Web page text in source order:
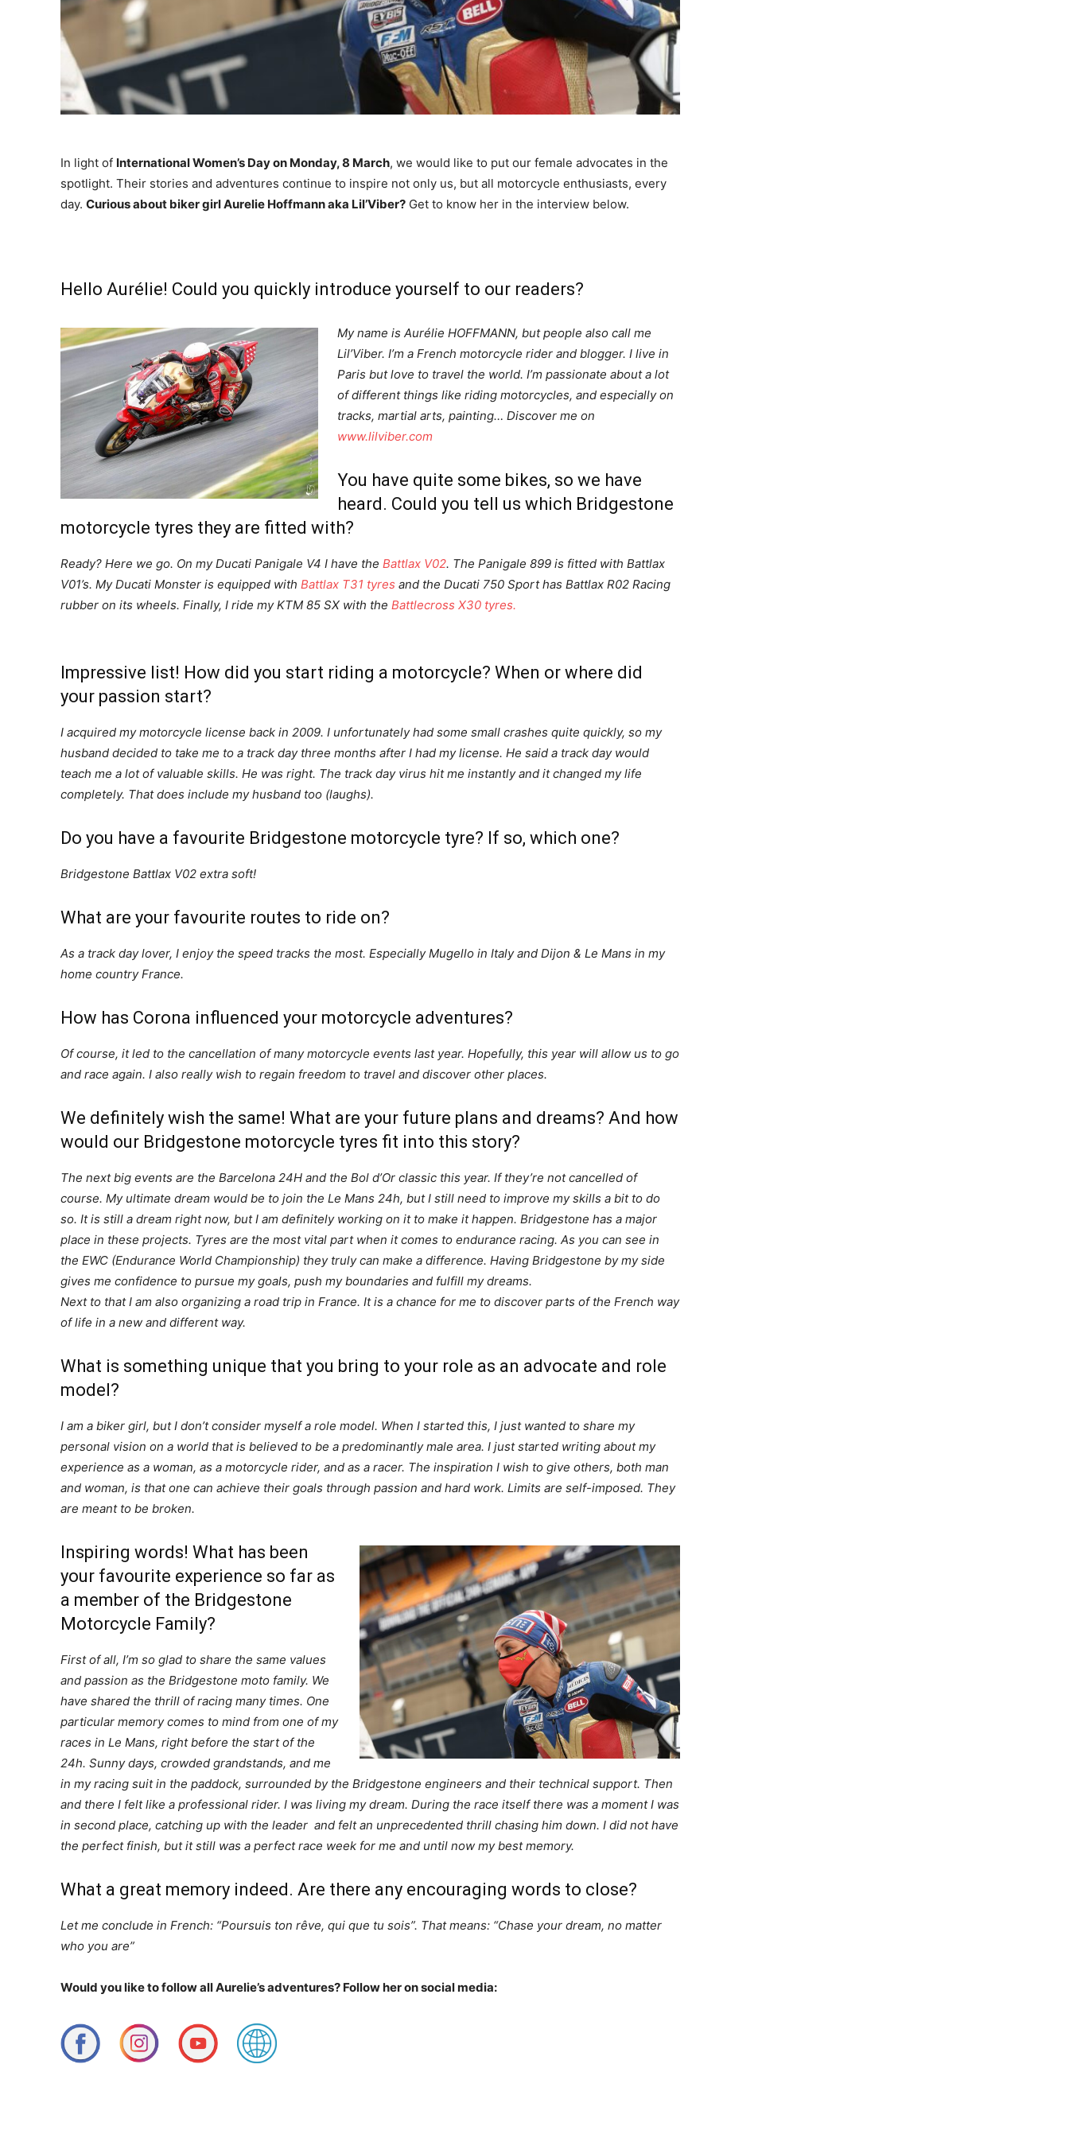
In light of International Women’s Day on Monday, 8 March, we would like to put our female advocates in the
spotlight. Their stories and adventures continue to inspire not only us, but all motorcycle enthusiasts, every
day. Curious about biker girl Aurelie Hoffmann aka Lil’Viber? Get to know her in the interview below.
Hello Aurélie! Could you quickly introduce yourself to our readers?
My name is Aurélie HOFFMANN, but people also call me
Lil’Viber. I’m a French motorcycle rider and blogger. I live in
Paris but love to travel the world. I’m passionate about a lot
of different things like riding motorcycles, and especially on
tracks, martial arts, painting… Discover me on
www.lilviber.com
You have quite some bikes, so we have
heard. Could you tell us which Bridgestone
motorcycle tyres they are fitted with?
Ready? Here we go. On my Ducati Panigale V4 I have the Battlax V02. The Panigale 899 is fitted with Battlax
V01’s. My Ducati Monster is equipped with Battlax T31 tyres and the Ducati 750 Sport has Battlax R02 Racing
rubber on its wheels. Finally, I ride my KTM 85 SX with the Battlecross X30 tyres.
Impressive list! How did you start riding a motorcycle? When or where did
your passion start?
I acquired my motorcycle license back in 2009. I unfortunately had some small crashes quite quickly, so my
husband decided to take me to a track day three months after I had my license. He said a track day would
teach me a lot of valuable skills. He was right. The track day virus hit me instantly and it changed my life
completely. That does include my husband too (laughs).
Do you have a favourite Bridgestone motorcycle tyre? If so, which one?
Bridgestone Battlax V02 extra soft!
What are your favourite routes to ride on?
As a track day lover, I enjoy the speed tracks the most. Especially Mugello in Italy and Dijon & Le Mans in my
home country France.
How has Corona influenced your motorcycle adventures?
Of course, it led to the cancellation of many motorcycle events last year. Hopefully, this year will allow us to go
and race again. I also really wish to regain freedom to travel and discover other places.
We definitely wish the same! What are your future plans and dreams? And how
would our Bridgestone motorcycle tyres fit into this story?
The next big events are the Barcelona 24H and the Bol d’Or classic this year. If they’re not cancelled of
course. My ultimate dream would be to join the Le Mans 24h, but I still need to improve my skills a bit to do
so. It is still a dream right now, but I am definitely working on it to make it happen. Bridgestone has a major
place in these projects. Tyres are the most vital part when it comes to endurance racing. As you can see in
the EWC (Endurance World Championship) they truly can make a difference. Having Bridgestone by my side
gives me confidence to pursue my goals, push my boundaries and fulfill my dreams.
Next to that I am also organizing a road trip in France. It is a chance for me to discover parts of the French way
of life in a new and different way.
What is something unique that you bring to your role as an advocate and role
model?
I am a biker girl, but I don’t consider myself a role model. When I started this, I just wanted to share my
personal vision on a world that is believed to be a predominantly male area. I just started writing about my
experience as a woman, as a motorcycle rider, and as a racer. The inspiration I wish to give others, both man
and woman, is that one can achieve their goals through passion and hard work. Limits are self-imposed. They
are meant to be broken.
Inspiring words! What has been
your favourite experience so far as
a member of the Bridgestone
Motorcycle Family?
First of all, I’m so glad to share the same values
and passion as the Bridgestone moto family. We
have shared the thrill of racing many times. One
particular memory comes to mind from one of my
races in Le Mans, right before the start of the
24h. Sunny days, crowded grandstands, and me
in my racing suit in the paddock, surrounded by the Bridgestone engineers and their technical support. Then
and there I felt like a professional rider. I was living my dream. During the race itself there was a moment I was
in second place, catching up with the leader and felt an unprecedented thrill chasing him down. I did not have
the perfect finish, but it still was a perfect race week for me and until now my best memory.
What a great memory indeed. Are there any encouraging words to close?
Let me conclude in French: “Poursuis ton rêve, qui que tu sois”. That means: “Chase your dream, no matter
who you are”
Would you like to follow all Aurelie’s adventures? Follow her on social media: